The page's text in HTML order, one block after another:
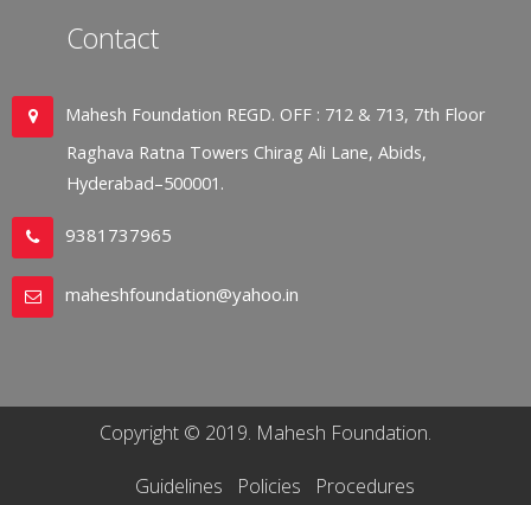
Contact
Mahesh Foundation REGD. OFF : 712 & 713, 7th Floor
Raghava Ratna Towers Chirag Ali Lane, Abids,
Hyderabad–500001.
9381737965
maheshfoundation@yahoo.in
Copyright © 2019. Mahesh Foundation.
Guidelines Policies Procedures